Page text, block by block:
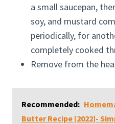
a small saucepan,
soy, and mustard
periodically, for
completely cooked
Remove from the
Recommended:
Butter Recipe [2022]-